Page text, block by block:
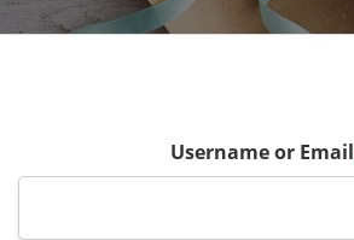
Username or Email